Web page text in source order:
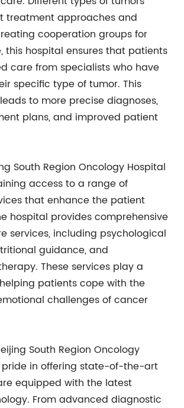
treatment approaches and
cooperation groups for
this hospital ensures that patients
care from specialists who have
specific type of tumor. This
to more precise diagnoses,
plans, and improved patient
South Region Oncology Hospital
access to a range of
that enhance the patient
hospital provides comprehensive
services, including psychological
guidance, and
These services play a
patients cope with the
challenges of cancer
South Region Oncology
pride in offering state-of-the-art
equipped with the latest
From advanced diagnostic